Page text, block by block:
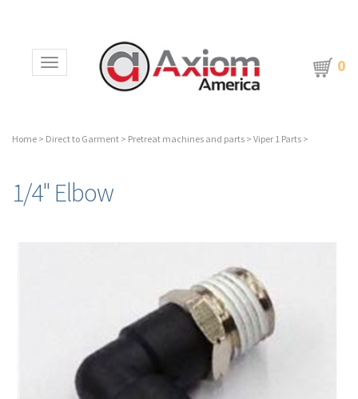
Toggle navigation 0
Home > Direct to Garment > Pretreat machines and parts > Viper 1 Parts >
1/4" Elbow